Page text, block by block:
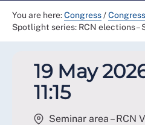
You are here:Congress/
Spotlight series: RCN elections –
19 May
11:15
Seminar area – RCN